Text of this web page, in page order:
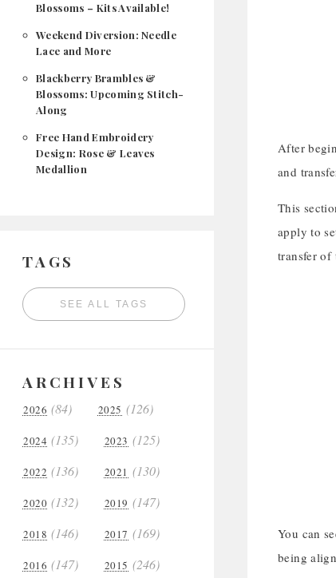
Blossoms – Kits Available!
Weekend Diversion: Needle
Lace and More
Blackberry Brambles &
Blossoms: Upcoming Stitch-
Along
Free Hand Embroidery
Design: Rose & Leaves
Medallion
TAGS
SEE ALL TAGS
ARCHIVES
2026 (84) 2025 (126)
2024 (135) 2023 (125)
2022 (136) 2021 (130)
2020 (132) 2019 (147)
2018 (146) 2017 (169)
2016 (147) 2015 (246)
After
and
This
apply to
transfer of
You can
being